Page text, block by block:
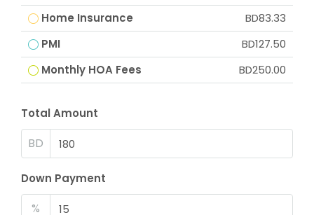
Home Insurance
BD83.33
PMI
BD127.50
Monthly HOA Fees
BD250.00
Total Amount
BD
Down Payment
%